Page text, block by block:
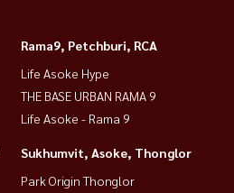
Rama9, Petchburi, RCA
Life Asoke Hype
THE BASE URBAN RAMA 9
Life Asoke - Rama 9
Sukhumvit, Asoke, Thonglor
Park Origin Thonglor